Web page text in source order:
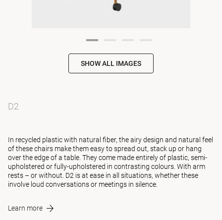
SHOW ALL IMAGES
D2
In recycled plastic with natural fiber, the airy design and natural feel
of these chairs make them easy to spread out, stack up or hang
over the edge of a table. They come made entirely of plastic, semi-
upholstered or fully-upholstered in contrasting colours. With arm
rests – or without. D2 is at ease in all situations, whether these
involve loud conversations or meetings in silence.
Learn more